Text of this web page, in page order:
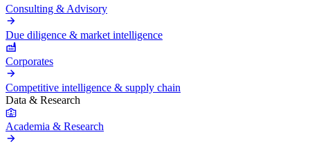
Consulting & Advisory
Due diligence & market intelligence
Corporates
Competitive intelligence & supply chain
Data & Research
Academia & Research